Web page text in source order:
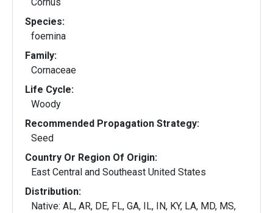
Species:
foemina
Family:
Cornaceae
Life Cycle:
Woody
Recommended Propagation Strategy:
Seed
Country Or Region Of Origin:
East Central and Southeast United States
Distribution:
Native: AL, AR, DE, FL, GA, IL, IN, KY, LA, MD, MS,